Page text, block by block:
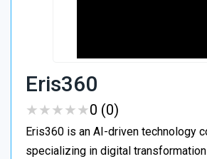
Eris360
★★★★★
★★★★★0 (0)
Eris360 is an AI-driven technology
specializing in digital